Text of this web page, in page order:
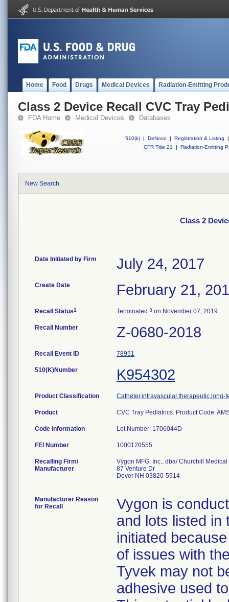
Home Food Drugs Medical Devices Radiation-Emitting
Class 2 Device Recall CVC Tray
FDA Home Medical Devices Databases
510(k) | DeNovo | Registration & Listing
|
CFR Title 21
| Radiation-Emitting
New Search
Class 2
Date Initiated by Firm July 24, 2017
Create Date February 21,
Recall Status1 Terminated 3 on November 07, 2019
Recall Number Z-0680-2018
Recall Event ID 78951
510(K)Number K954302
Product Classification Catheter,intravascular,therapeutic,long-
Product CVC Tray Pediatrics. Product Code:
Code Information Lot Number: 1706044D
FEI Number
Recalling Firm/
Manufacturer
Vygon MFG, Inc., dba/ Churchill Medical
87 Venture Dr
Dover NH 03820-5914
Manufacturer Reason
for Recall
Vygon is
and lots listed in
initiated
of issues with
Tyvek may not
adhesive used